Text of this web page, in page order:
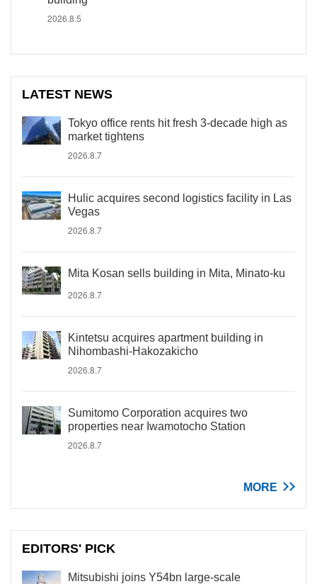
2026.8.5
LATEST NEWS
Tokyo office rents hit fresh 3-decade high as
market tightens
2026.8.7
Hulic acquires second logistics facility in Las
Vegas
2026.8.7
Mita Kosan sells building in Mita, Minato-ku
2026.8.7
Kintetsu acquires apartment building in
Nihombashi-Hakozakicho
2026.8.7
Sumitomo Corporation acquires two
properties near Iwamotocho Station
2026.8.7
MORE
EDITORS' PICK
Mitsubishi joins Y54bn large-scale